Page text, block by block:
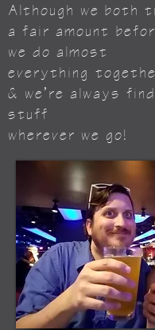
Although we both
a fair amount
we do almost
everything
& we’re always
stuff
wherever we go!